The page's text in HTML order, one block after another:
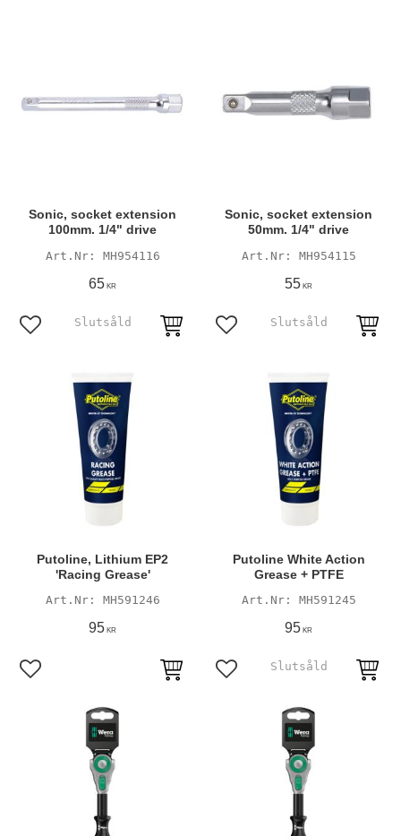
Sonic, socket extension
100mm. 1/4" drive
MH954116
65 KR
Add to favorites
Sonic, socket extension
50mm. 1/4" drive
MH954115
55 KR
Add to favorites
Putoline, Lithium EP2
'Racing Grease'
MH591246
95 KR
Add to favorites
Putoline White Action
Grease + PTFE
MH591245
95 KR
Add to favorites